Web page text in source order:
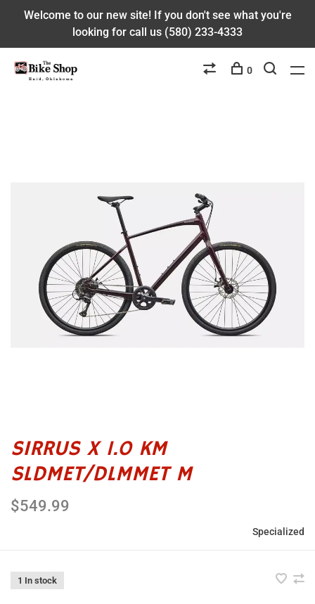
Welcome to our new site! If you don't see what you're
looking for call us (580) 233-4333
0
SIRRUS X 1.0 KM
SLDMET/DLMMET M
$549.99
Specialized
1 In stock